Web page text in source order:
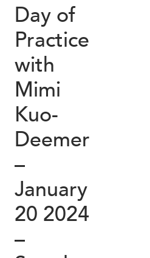
Day of
Practice
with
Mimi
Kuo-
Deemer
–
January
20 2024
–